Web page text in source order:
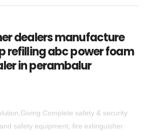
dealers manufacture
refilling abc power foam
in perambalur
Complete safety & security
safety equipment, fire extinguisher